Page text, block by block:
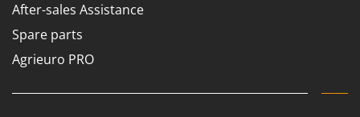
After-sales Assistance
Spare parts
Agrieuro PRO